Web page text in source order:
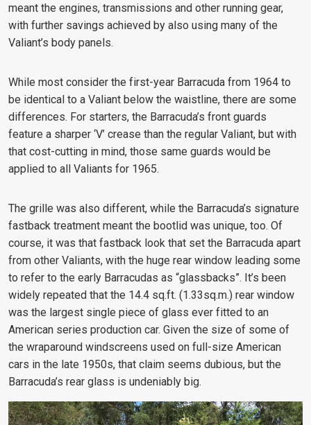
meant the engines, transmissions and other running gear,
with further savings achieved by also using many of the
Valiant’s body panels.
While most consider the first-year Barracuda from 1964 to
be identical to a Valiant below the waistline, there are some
differences. For starters, the Barracuda’s front guards
feature a sharper ‘V’ crease than the regular Valiant, but with
that cost-cutting in mind, those same guards would be
applied to all Valiants for 1965.
The grille was also different, while the Barracuda’s signature
fastback treatment meant the bootlid was unique, too. Of
course, it was that fastback look that set the Barracuda apart
from other Valiants, with the huge rear window leading some
to refer to the early Barracudas as “glassbacks”. It’s been
widely repeated that the 14.4 sq.ft. (1.33sq.m.) rear window
was the largest single piece of glass ever fitted to an
American series production car. Given the size of some of
the wraparound windscreens used on full-size American
cars in the late 1950s, that claim seems dubious, but the
Barracuda’s rear glass is undeniably big.